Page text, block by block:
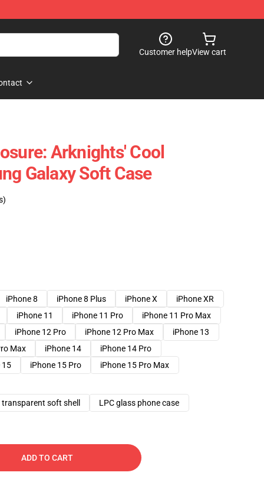
Customer helpView cart
Arknights' Cool
Galaxy Soft Case
iPhone 8 iPhone 8 Plus iPhone X
iPhone XR
iPhone 11 iPhone 11 Pro
iPhone 11 Pro Max
iPhone 12 Pro iPhone 12 Pro Max
iPhone 13
Max iPhone 14
iPhone 14 Pro
15 iPhone 15 Pro
iPhone 15 Pro Max
transparent soft shell LPC glass phone case
ADD TO CART